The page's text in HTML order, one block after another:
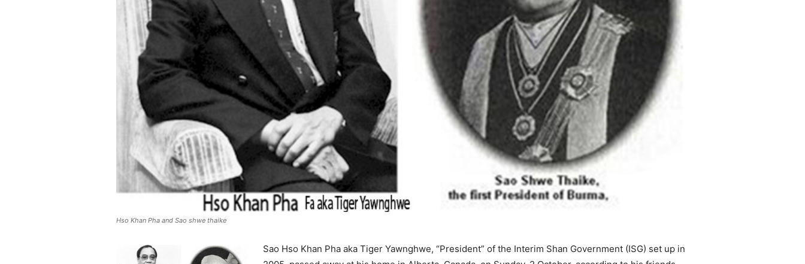
Hso Khan Pha and Sao shwe thaike
Sao Hso Khan Pha aka Tiger Yawnghwe, “President” of the Interim Shan Government (ISG) set up in